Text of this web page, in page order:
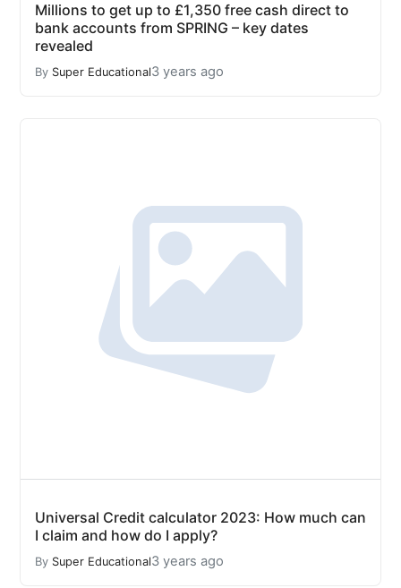
Millions to get up to £1,350 free cash direct to
bank accounts from SPRING – key dates
revealed
By Super Educational3 years ago
Universal Credit calculator 2023: How much can
I claim and how do I apply?
By Super Educational3 years ago